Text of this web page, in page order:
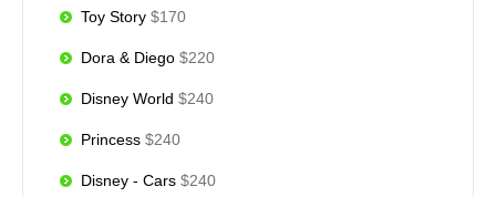
Toy Story $170
Dora & Diego $220
Disney World $240
Princess $240
Disney - Cars $240